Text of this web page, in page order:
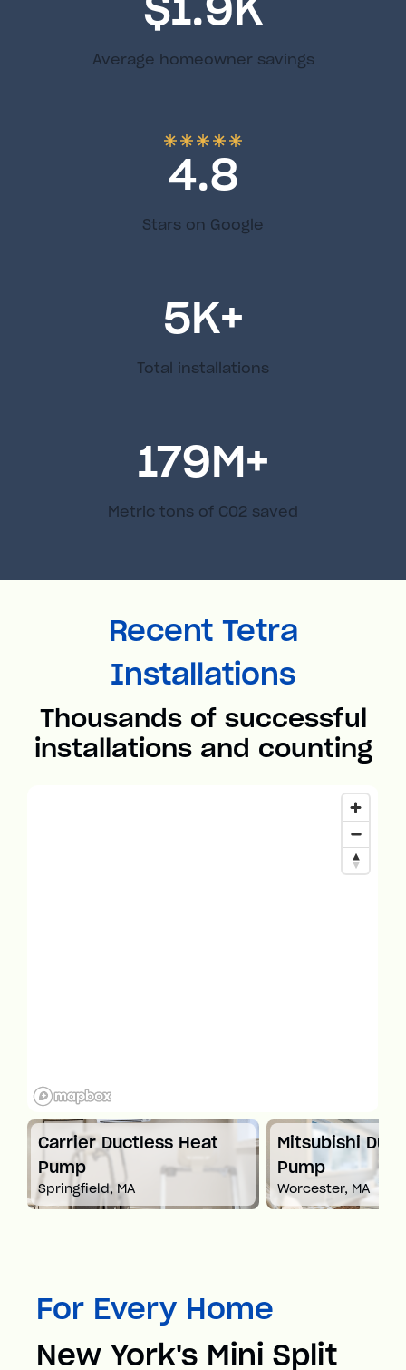
Average homeowner savings
4.8
Stars on Google
5K+
Total installations
179M+
Metric tons of C02 saved
Recent Tetra
Installations
Thousands of successful
installations and counting
Carrier Ductless Heat
Pump
Springfield, MA
Mitsubishi
Pump
Worcester, MA
For Every Home
New York's Mini Split